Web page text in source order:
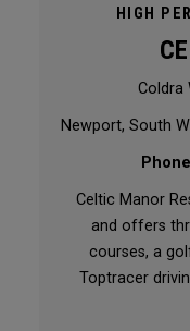
HIGH
Coldra
Newport, South
Phone
Celtic Manor
and offers
courses, a
Toptracer